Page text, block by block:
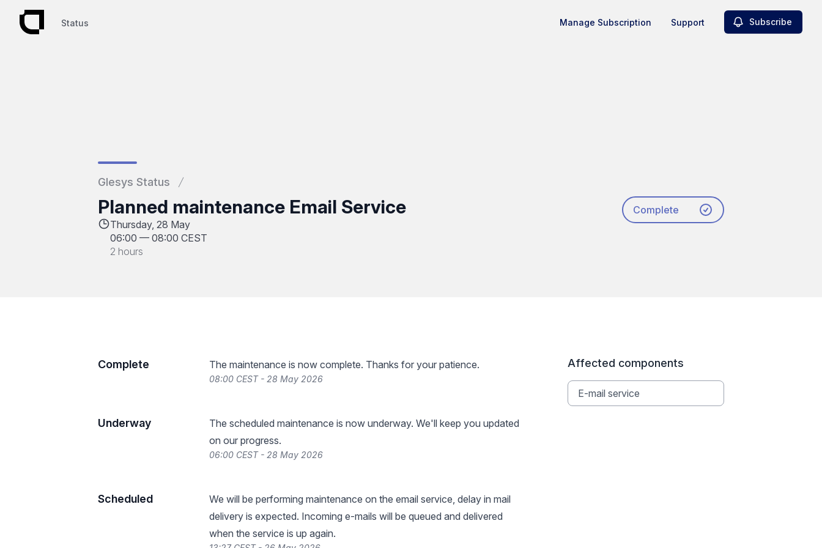
Status Manage Subscription Support Subscribe
Glesys Status
Planned maintenance Email Service
Thursday, 28 May
06:00 — 08:00 CEST
2 hours
Complete
Complete The maintenance is now complete. Thanks for your patience.
08:00 CEST - 28 May 2026
Underway
The scheduled maintenance is now underway. We'll keep you updated
on our progress.
06:00 CEST - 28 May 2026
Scheduled
We will be performing maintenance on the email service, delay in mail
delivery is expected. Incoming e-mails will be queued and delivered
when the service is up again.
Affected components
E-mail service